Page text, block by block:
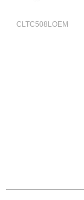
CLTC508LOEM